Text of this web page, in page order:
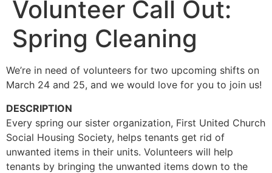
Volunteer Call Out:
Spring Cleaning
We’re in need of volunteers for two upcoming shifts on
March 24 and 25, and we would love for you to join us!
DESCRIPTION
Every spring our sister organization, First United Church
Social Housing Society, helps tenants get rid of
unwanted items in their units. Volunteers will help
tenants by bringing the unwanted items down to the